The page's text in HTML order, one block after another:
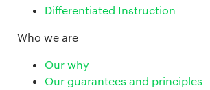
Differentiated Instruction
Who we are
Our why
Our guarantees and principles